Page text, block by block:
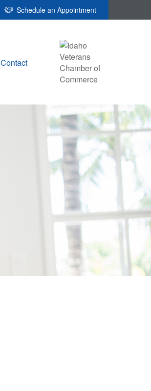
Schedule an Appointment
Contact